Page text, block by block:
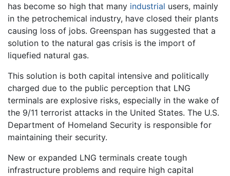
has become so high that many industrial users, mainly
in the petrochemical industry, have closed their plants
causing loss of jobs. Greenspan has suggested that a
solution to the natural gas crisis is the import of
liquefied natural gas.
This solution is both capital intensive and politically
charged due to the public perception that LNG
terminals are explosive risks, especially in the wake of
the 9/11 terrorist attacks in the United States. The U.S.
Department of Homeland Security is responsible for
maintaining their security.
New or expanded LNG terminals create tough
infrastructure problems and require high capital